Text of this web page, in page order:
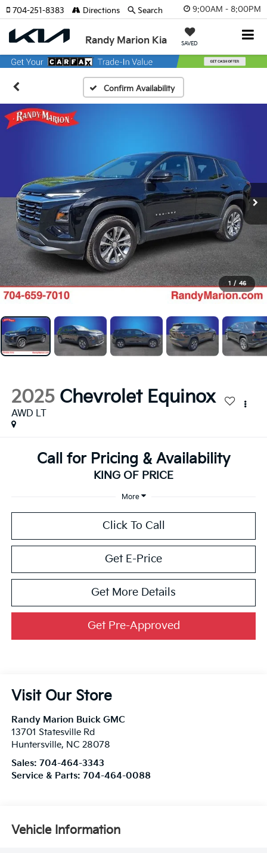
9:00AM - 8:00PM
Randy Marion Kia SAVED
704-251-8383 Directions Search
Confirm Availability
1 / 46
2025 Chevrolet Equinox
AWD LT
Call for Pricing & Availability
KING OF PRICE
More
Click To Call
Get E-Price
Get More Details
Get Pre-Approved
Visit Our Store
Randy Marion Buick GMC
13701 Statesville Rd
Huntersville, NC 28078
Sales: 704-464-3343
Service & Parts: 704-464-0088
Vehicle Information